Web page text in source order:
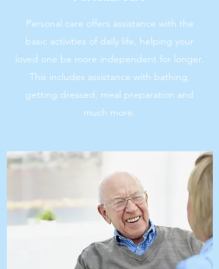
Personal care offers assistance with the
basic activities of daily life, helping your
loved one be more independent for longer.
This includes assistance with bathing,
getting dressed, meal preparation and
much more.